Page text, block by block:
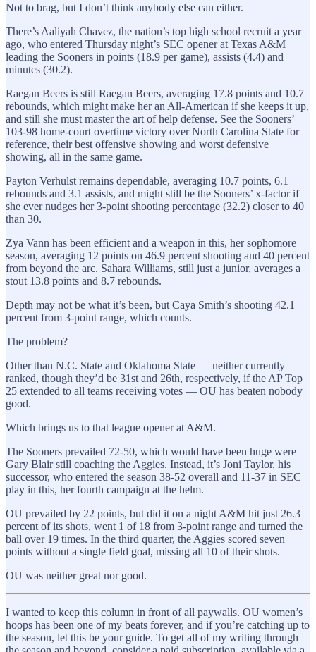
Not to brag, but I don’t think anybody else can either.
There’s Aaliyah Chavez, the nation’s top high school recruit a year
ago, who entered Thursday night’s SEC opener at Texas A&M
leading the Sooners in points (18.9 per game), assists (4.4) and
minutes (30.2).
Raegan Beers is still Raegan Beers, averaging 17.8 points and 10.7
rebounds, which might make her an All-American if she keeps it up,
and still she must master the art of help defense. See the Sooners’
103-98 home-court overtime victory over North Carolina State for
reference, their best offensive showing and worst defensive
showing, all in the same game.
Payton Verhulst remains dependable, averaging 10.7 points, 6.1
rebounds and 3.1 assists, and might still be the Sooners’ x-factor if
she ever nudges her 3-point shooting percentage (32.2) closer to 40
than 30.
Zya Vann has been efficient and a weapon in this, her sophomore
season, averaging 12 points on 46.9 percent shooting and 40 percent
from beyond the arc. Sahara Williams, still just a junior, averages a
stout 13.8 points and 8.7 rebounds.
Depth may not be what it’s been, but Caya Smith’s shooting 42.1
percent from 3-point range, which counts.
The problem?
Other than N.C. State and Oklahoma State — neither currently
ranked, though they’d be 31st and 26th, respectively, if the AP Top
25 extended to all teams receiving votes — OU has beaten nobody
good.
Which brings us to that league opener at A&M.
The Sooners prevailed 72-50, which would have been huge were
Gary Blair still coaching the Aggies. Instead, it’s Joni Taylor, his
successor, who entered the season 38-52 overall and 11-37 in SEC
play in this, her fourth campaign at the helm.
OU prevailed by 22 points, but did it on a night A&M hit just 26.3
percent of its shots, went 1 of 18 from 3-point range and turned the
ball over 19 times. In the third quarter, the Aggies scored seven
points without a single field goal, missing all 10 of their shots.
OU was neither great nor good.
I wanted to keep this column in front of all paywalls. OU women’s
hoops has been one of my beats forever, and if you’re catching up to
the season, let this be your guide. To get all of my writing through